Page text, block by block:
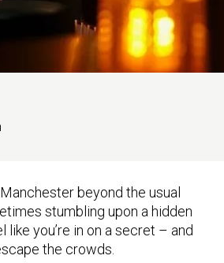
beyond the usual
stumbling upon a hidden
like you’re in on a secret – and
the crowds.